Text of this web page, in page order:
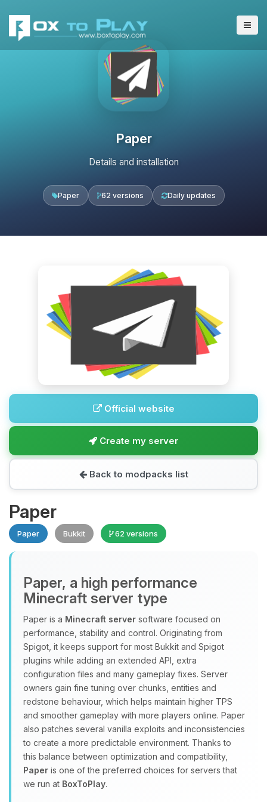
Paper
Details and installation
Paper 62 versions Daily updates
Official website
Create my server
Back to modpacks list
Paper
Paper Bukkit 62 versions
Paper, a high performance
Minecraft server type
Paper is a Minecraft server software focused on
performance, stability and control. Originating from
Spigot, it keeps support for most Bukkit and Spigot
plugins while adding an extended API, extra
configuration files and many gameplay fixes. Server
owners gain fine tuning over chunks, entities and
redstone behaviour, which helps maintain higher TPS
and smoother gameplay with more players online. Paper
also patches several vanilla exploits and inconsistencies
to create a more predictable environment. Thanks to
this balance between optimization and compatibility,
Paper is one of the preferred choices for servers that
we run at BoxToPlay.
Yay, finally someone to talk to! I’m
Choupy, your little BoxToPlay
assistant. Tell me what you need,
and I’ll wiggle my tiny circuits to help
you.
08/08/2026, 11:16 AM